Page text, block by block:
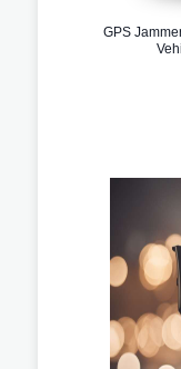
GPS